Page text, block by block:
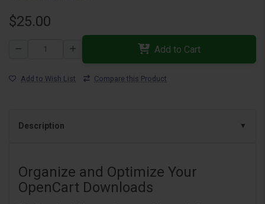
$25.00
Add to Cart
Add to Wish List Compare this Product
Description
Organize and Optimize Your
OpenCart Downloads